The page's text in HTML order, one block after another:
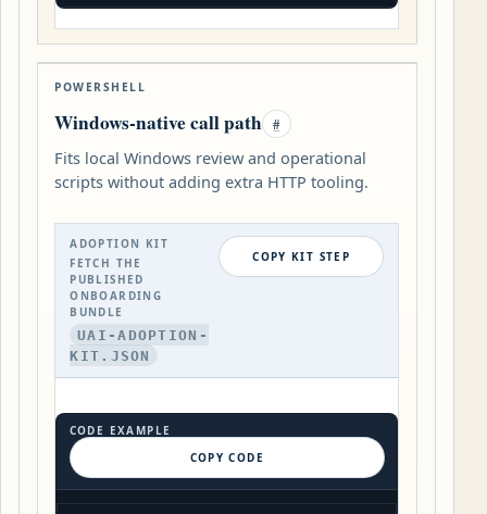
POWERSHELL
Windows-native call path #
Fits local Windows review and operational
scripts without adding extra HTTP tooling.
ADOPTION KIT
FETCH THE
PUBLISHED
ONBOARDING
BUNDLE
UAI-ADOPTION-
KIT.JSON
COPY KIT STEP
CODE EXAMPLE
COPY CODE